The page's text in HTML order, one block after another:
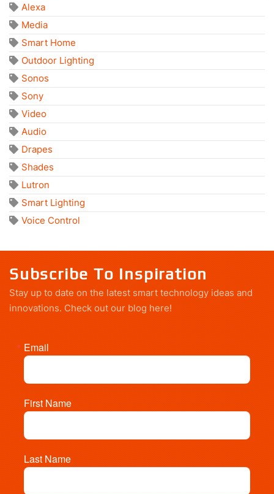
Alexa
Media
Smart Home
Outdoor Lighting
Sonos
Sony
Video
Audio
Drapes
Shades
Lutron
Smart Lighting
Voice Control
Subscribe To Inspiration
Stay up to date on the latest smart technology ideas and
innovations. Check out our blog here!
Email
First Name
Last Name